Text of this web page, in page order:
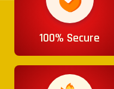
100% Secure